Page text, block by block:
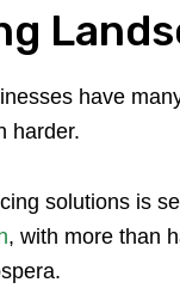
have
harder.
solutions is
, with more than